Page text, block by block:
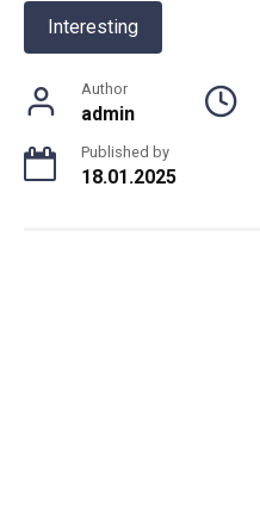
Interesting
Author
admin
Published by
18.01.2025